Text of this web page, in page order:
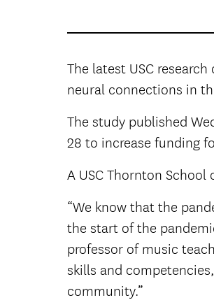
The latest USC
neural connections in
The study published
28 to increase funding
A USC Thornton
“We know that the
the start of the
professor of music
skills and
community.”